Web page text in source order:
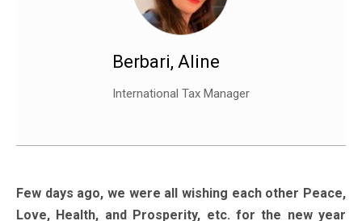
Berbari, Aline
International Tax Manager
Few days ago, we were all wishing each other Peace,
Love, Health, and Prosperity, etc. for the new year